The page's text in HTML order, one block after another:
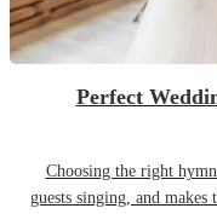
Perfect
Choosing the right
guests singing, and